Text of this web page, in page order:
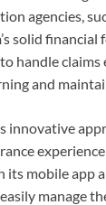
agencies,
solid
handle
and
innovative
its mobile app
manage